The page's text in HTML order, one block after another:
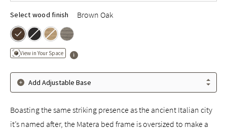
Select wood finish Brown Oak
View in Your Space
Add Adjustable Base
Boasting the same striking presence as the ancient Italian city
it’s named after, the Matera bed frame is oversized to make a